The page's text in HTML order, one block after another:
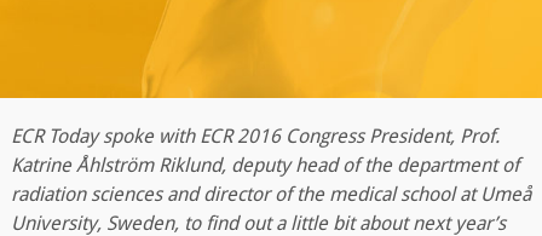
ECR Today spoke with ECR 2016 Congress President, Prof.
Katrine Åhlström Riklund, deputy head of the department of
radiation sciences and director of the medical school at Umeå
University, Sweden, to find out a little bit about next year’s